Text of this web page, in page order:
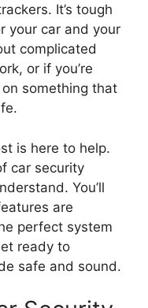
It’s tough
your car and your
complicated
or if you’re
something that
is here to help.
car security
You’ll
are
perfect system
ready to
safe and sound.